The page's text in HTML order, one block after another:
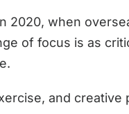
2020, when
of focus is as
and creative